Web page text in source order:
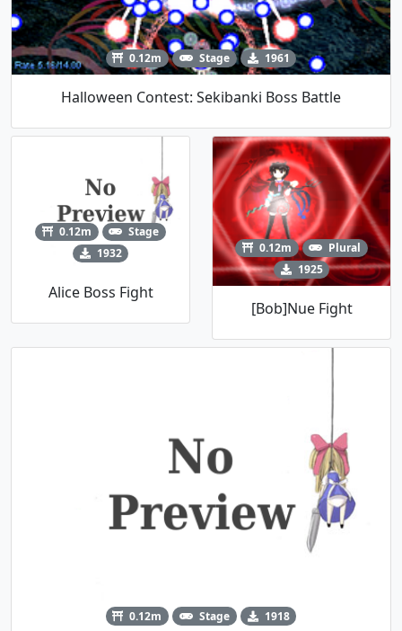
0.12m Stage 1961
Halloween Contest: Sekibanki Boss Battle
0.12m
Stage
1932
Alice Boss Fight
0.12m
Plural
1925
[Bob]Nue Fight
0.12m Stage 1918